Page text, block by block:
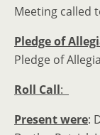
Meeting called
Pledge of
Pledge of
Roll Call:
Present were: